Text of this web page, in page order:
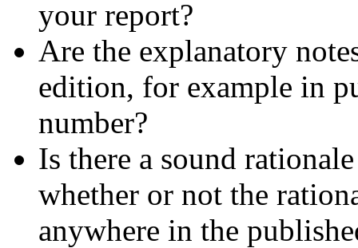
your report?
Are the explanatory
edition, for example in
number?
Is there a sound
whether or not the
anywhere in the